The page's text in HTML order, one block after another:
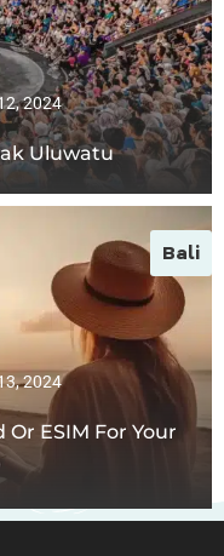
2024
Uluwatu
2024
Or ESIM For Your
Bali